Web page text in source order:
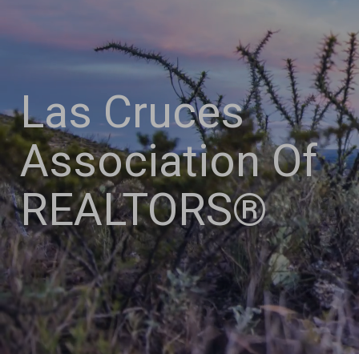
Las Cruces
Association Of
REALTORS®